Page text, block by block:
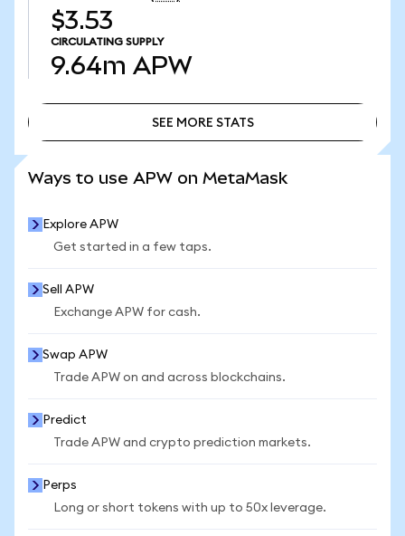
$3.53
CIRCULATING SUPPLY
9.64m APW
SEE MORE STATS
Ways to use APW on MetaMask
Explore APW
Get started in a few taps.
Sell APW
Exchange APW for cash.
Swap APW
Trade APW on and across blockchains.
Predict
Trade APW and crypto prediction markets.
Perps
Long or short tokens with up to 50x leverage.